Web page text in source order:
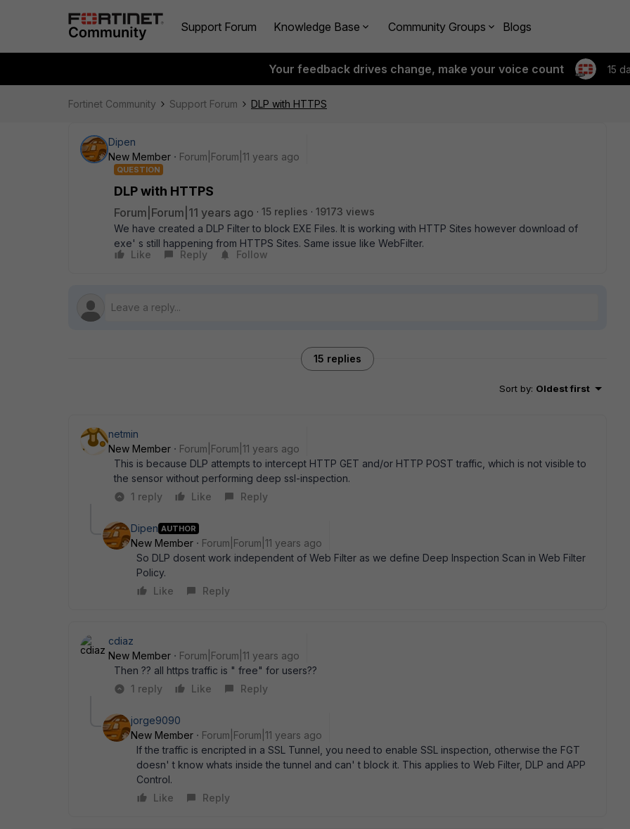
Support Forum Knowledge Base Community Groups Blogs
Your feedback drives change, make your voice count 15
Fortinet Community Support Forum DLP with HTTPS
Dipen
New Member
Forum|Forum|11 years ago
QUESTION
DLP with HTTPS
Forum|Forum|11 years ago 15 replies
19173 views
We have created a DLP Filter to block EXE Files. It is working with HTTP Sites however download of
exe' s still happening from HTTPS Sites. Same issue like WebFilter.
Like
Reply Follow
15 replies
Sort by: Oldest first
netmin
New Member
Forum|Forum|11 years ago
This is because DLP attempts to intercept HTTP GET and/or HTTP POST traffic, which is not visible to
the sensor without performing deep ssl-inspection.
1 reply
Like Reply
Dipen AUTHOR
New Member
Forum|Forum|11 years ago
So DLP dosent work independent of Web Filter as we define Deep Inspection Scan in Web Filter
Policy.
Like
Reply
cdiaz
New Member
Forum|Forum|11 years ago
Then ?? all https traffic is " free" for users??
1 reply
Like Reply
jorge9090
New Member
Forum|Forum|11 years ago
If the traffic is encripted in a SSL Tunnel, you need to enable SSL inspection, otherwise the FGT
doesn' t know whats inside the tunnel and can' t block it. This applies to Web Filter, DLP and APP
Control.
Like
Reply